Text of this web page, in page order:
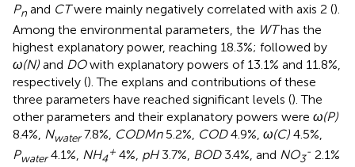
Pn and CTwere mainly negatively correlated with axis 2 ().
Among the environmental parameters, the WThas the
highest explanatory power, reaching 18.3%; followed by
ω(N) and DOwith explanatory powers of 13.1% and 11.8%,
respectively (). The explans and contributions of these
three parameters have reached significant levels (). The
other parameters and their explanatory powers were ω(P)
8.4%, Nwater7.8%, CODMn5.2%, COD4.9%, ω(C) 4.5%,
Pwater4.1%, NH4
+ 4%, pH3.7%, BOD3.4%, and NO3
- 2.1%